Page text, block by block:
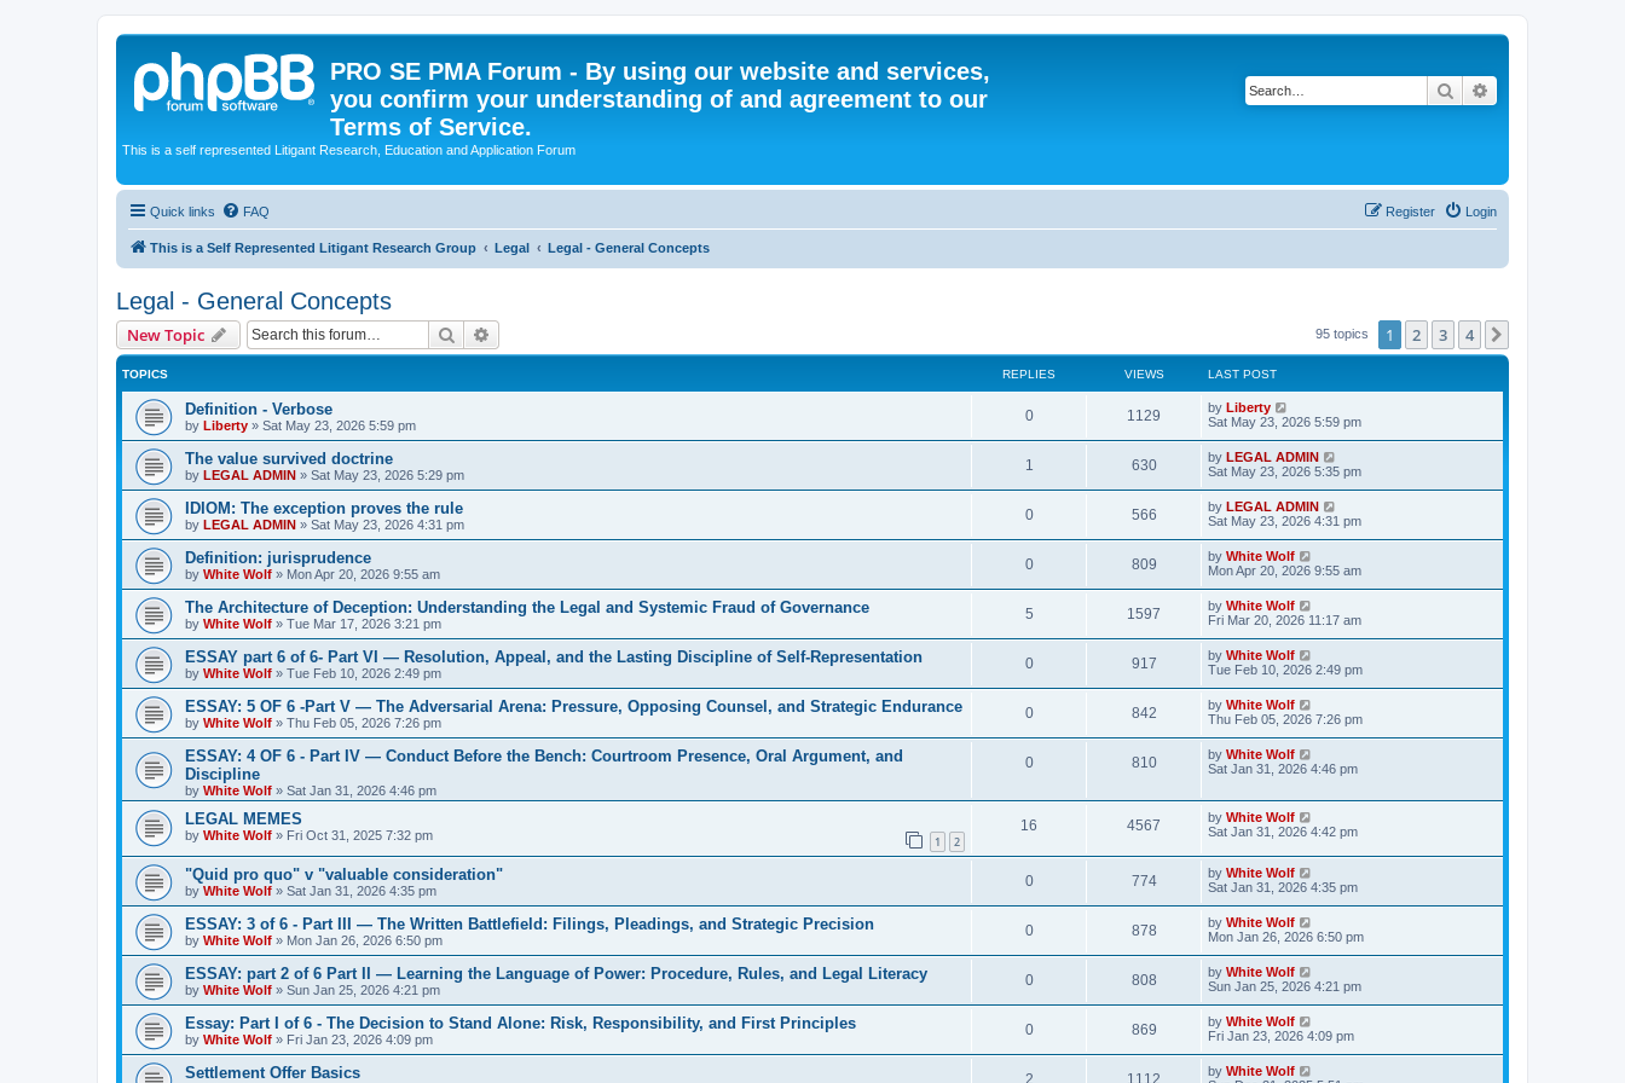
PRO SE PMA Forum - By using our website and services,
you confirm your understanding of and agreement to our
Terms of Service.
This is a self represented Litigant Research, Education and Application Forum
Search
Quick links FAQ Login
Register
This is a Self Represented Litigant Research Group Legal Legal - General Concepts
Legal - General Concepts
New Topic Search 95 topics 1 2 3 4
TOPICS REPLIES VIEWS LAST POST
Definition - Verbose
by Liberty » Sat May 23, 2026 5:59 pm
0R
e
l
i
e
1129
i
s
L
a
t
p
o
s
t
by Liberty
Sat May 23, 2026 5:59 pm
The value survived doctrine
by LEGAL ADMIN » Sat May 23, 2026 5:29 pm
1
e
l
i
e
630V
i
w
s
L
a
t
p
o
s
t
by LEGAL ADMIN
Sat May 23, 2026 5:35 pm
IDIOM: The exception proves the rule
by LEGAL ADMIN » Sat May 23, 2026 4:31 pm
0R
e
l
i
e
566V
i
w
s
L
a
t
p
o
s
t
by LEGAL ADMIN
Sat May 23, 2026 4:31 pm
Definition: jurisprudence
by White Wolf » Mon Apr 20, 2026 9:55 am
0R
e
l
i
e
809V
i
w
s
L
a
t
p
o
s
t
by White Wolf
Mon Apr 20, 2026 9:55 am
The Architecture of Deception: Understanding the Legal and Systemic Fraud of Governance
by White Wolf » Tue Mar 17, 2026 3:21 pm
5R
e
l
i
e
s
1597
i
s
L
a
t
p
o
s
t
by White Wolf
Fri Mar 20, 2026 11:17 am
ESSAY part 6 of 6- Part VI — Resolution, Appeal, and the Lasting Discipline of Self-Representation
by White Wolf » Tue Feb 10, 2026 2:49 pm
0R
e
l
e
917V
i
w
L
a
t
p
o
s
t
by White Wolf
Tue Feb 10, 2026 2:49 pm
ESSAY: 5 OF 6 -Part V — The Adversarial Arena: Pressure, Opposing Counsel, and Strategic Endurance
by White Wolf » Thu Feb 05, 2026 7:26 pm
0R
e
l
842V
i
w
L
a
t
p
o
t
by White Wolf
Thu Feb 05, 2026 7:26 pm
ESSAY: 4 OF 6 - Part IV — Conduct Before the Bench: Courtroom Presence, Oral Argument, and
Discipline
by White Wolf » Sat Jan 31, 2026 4:46 pm
0R
p
l
i
810V
e
w
s
L
a
p
o
s
t
by White Wolf
Sat Jan 31, 2026 4:46 pm
LEGAL MEMES
by White Wolf » Fri Oct 31, 2025 7:32 pm 1 2
16
e
4567
i
L
a
t
p
o
s
t
by White Wolf
Sat Jan 31, 2026 4:42 pm
"Quid pro quo" v "valuable consideration"
by White Wolf » Sat Jan 31, 2026 4:35 pm
0R
e
l
i
e
774V
i
w
s
L
a
t
p
o
s
t
by White Wolf
Sat Jan 31, 2026 4:35 pm
ESSAY: 3 of 6 - Part III — The Written Battlefield: Filings, Pleadings, and Strategic Precision
by White Wolf » Mon Jan 26, 2026 6:50 pm
0R
e
l
i
878V
i
w
s
L
a
t
p
o
s
t
by White Wolf
Mon Jan 26, 2026 6:50 pm
ESSAY: part 2 of 6 Part II — Learning the Language of Power: Procedure, Rules, and Legal Literacy
by White Wolf » Sun Jan 25, 2026 4:21 pm
0R
e
l
808V
i
w
L
a
t
p
o
s
t
by White Wolf
Sun Jan 25, 2026 4:21 pm
Essay: Part I of 6 - The Decision to Stand Alone: Risk, Responsibility, and First Principles
by White Wolf » Fri Jan 23, 2026 4:09 pm
0R
e
869V
i
L
a
t
p
by White Wolf
Fri Jan 23, 2026 4:09 pm
Settlement Offer Basics 2R
1112
L
by White Wolf